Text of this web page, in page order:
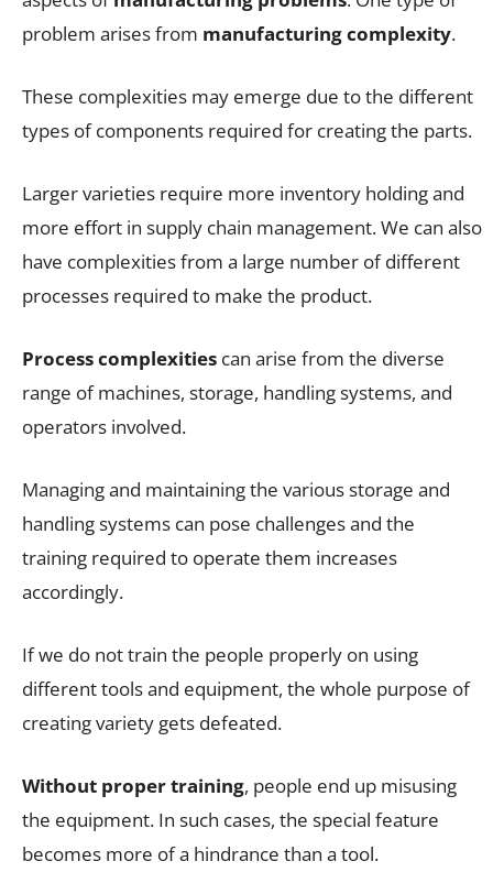
problem arises from manufacturing complexity.
These complexities may emerge due to the different
types of components required for creating the parts.
Larger varieties require more inventory holding and
more effort in supply chain management. We can also
have complexities from a large number of different
processes required to make the product.
Process complexities can arise from the diverse
range of machines, storage, handling systems, and
operators involved.
Managing and maintaining the various storage and
handling systems can pose challenges and the
training required to operate them increases
accordingly.
If we do not train the people properly on using
different tools and equipment, the whole purpose of
creating variety gets defeated.
Without proper training, people end up misusing
the equipment. In such cases, the special feature
becomes more of a hindrance than a tool.